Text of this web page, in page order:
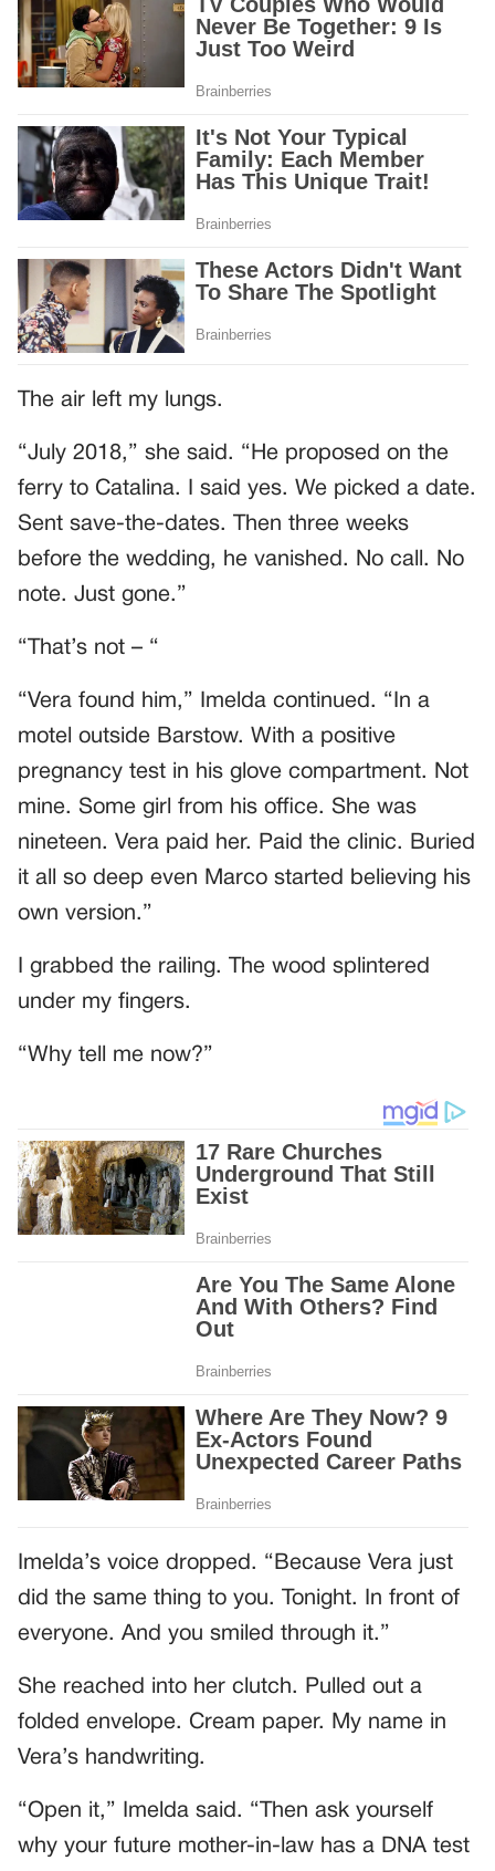
The air left my lungs.
“July 2018,” she said. “He proposed on the
ferry to Catalina. I said yes. We picked a date.
Sent save-the-dates. Then three weeks
before the wedding, he vanished. No call. No
note. Just gone.”
“That’s not – “
“Vera found him,” Imelda continued. “In a
motel outside Barstow. With a positive
pregnancy test in his glove compartment. Not
mine. Some girl from his office. She was
nineteen. Vera paid her. Paid the clinic. Buried
it all so deep even Marco started believing his
own version.”
I grabbed the railing. The wood splintered
under my fingers.
“Why tell me now?”
Imelda’s voice dropped. “Because Vera just
did the same thing to you. Tonight. In front of
everyone. And you smiled through it.”
She reached into her clutch. Pulled out a
folded envelope. Cream paper. My name in
Vera’s handwriting.
“Open it,” Imelda said. “Then ask yourself
why your future mother-in-law has a DNA test